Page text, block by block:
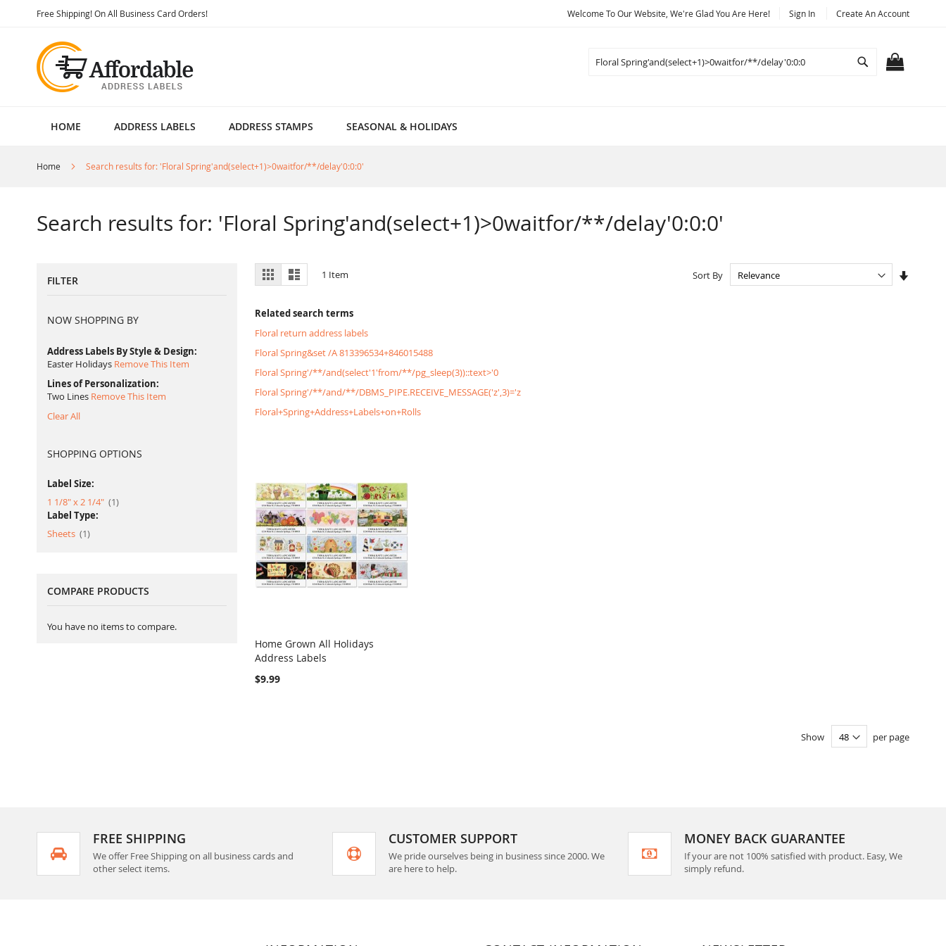
Free Shipping! On All Business Card Orders!Skip
Welcome To Our Website, We're Glad You Are Here! Sign In Create An Account
Search
HOME ADDRESS LABELS ADDRESS STAMPS SEASONAL & HOLIDAYS
Home Search results for: 'Floral Spring'and(select+1)>0waitfor/**/delay'0:0:0'
Search results for: 'Floral Spring'and(select+1)>0waitfor/**/delay'0:0:0'
View
as
Grid List 1 Item Sort By
Related search terms
Floral return address labels
Floral Spring&set /A 813396534+846015488
Floral Spring'/**/and(select'1'from/**/pg_sleep(3))::text>'0
Floral Spring'/**/and/**/DBMS_PIPE.RECEIVE_MESSAGE('z',3)='z
Floral+Spring+Address+Labels+on+Rolls
Add to Cart
Home Grown All Holidays
Address Labels
$9.99
Show per page
FILTER
NOW SHOPPING BY
Address Labels By Style & Design
Easter Holidays Remove This Item
Lines of Personalization
Two Lines Remove This Item
Clear All
SHOPPING OPTIONS
Label Size:
1 1/8" x 2 1/4"
1item
Label Type:
Sheets
1item
COMPARE PRODUCTS
You have no items to compare.
FREE SHIPPING
We offer Free Shipping on all business cards and
other select items.
CUSTOMER SUPPORT
We pride ourselves being in business since 2000. We
are here to help.
MONEY BACK GUARANTEE
If your are not 100% satisfied with product. Easy, We
simply refund.